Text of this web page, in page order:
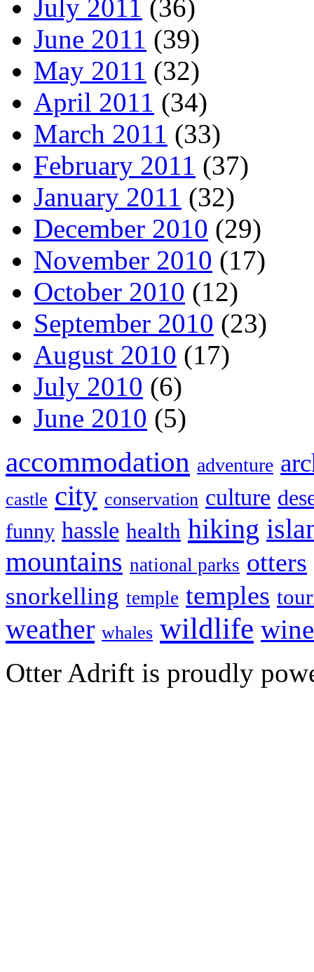
July 2011 (36)
June 2011 (39)
May 2011 (32)
April 2011 (34)
March 2011 (33)
February 2011 (37)
January 2011 (32)
December 2010 (29)
November 2010 (17)
October 2010 (12)
September 2010 (23)
August 2010 (17)
July 2010 (6)
June 2010 (5)
accommodation adventure
castle city conservation culture
funny hassle health hiking
mountains national parks otters
snorkelling temple temples
weather whales wildlife wine
Otter Adrift is proudly